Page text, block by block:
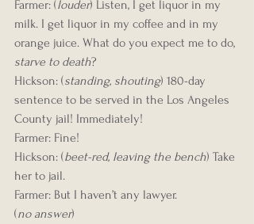
Farmer: (louder) Listen, I get liquor in my
milk. I get liquor in my coffee and in my
orange juice. What do you expect me to do,
starve to death?
Hickson: (standing, shouting) 180-day
sentence to be served in the Los Angeles
County jail! Immediately!
Farmer: Fine!
Hickson: (beet-red, leaving the bench) Take
her to jail.
Farmer: But I haven’t any lawyer.
(no answer)